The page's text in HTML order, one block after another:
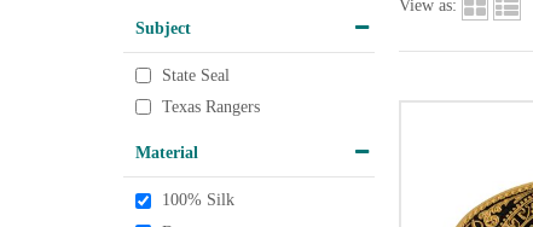
Subject
State Seal
Texas Rangers
Material
100% Silk
View as: